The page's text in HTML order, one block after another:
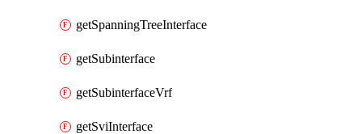
getSpanningTreeInterface
getSubinterface
getSubinterfaceVrf
getSviInterface